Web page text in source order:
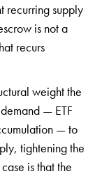
recurring supply
is not a
recurs
weight the
— ETF
— to
tightening the
is that the